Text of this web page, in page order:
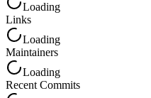
Loading
Links
Loading
Maintainers
Loading
Recent Commits